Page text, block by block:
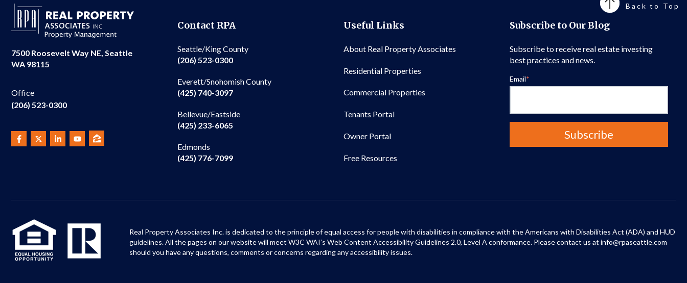
7500 Roosevelt Way NE, Seattle
WA 98115
Office
(206) 523-0300
Contact RPA
Seattle/King County
(206) 523-0300
Everett/Snohomish County
(425) 740-3097
Bellevue/Eastside
(425) 233-6065
Edmonds
(425) 776-7099
Useful Links
About Real Property Associates
Residential Properties
Commercial Properties
Tenants Portal
Owner Portal
Free Resources
Subscribe to Our Blog
Subscribe to receive real estate investing
best practices and news.
Email*
Real Property Associates Inc. is dedicated to the principle of equal access for people with disabilities in compliance with the Americans with Disabilities Act (ADA) and HUD
guidelines. All the pages on our website will meet W3C WAI’s Web Content Accessibility Guidelines 2.0, Level A conformance. Please contact us at info@rpaseattle.com
should you have any questions, comments or concerns regarding any accessibility issues.
Back to Top